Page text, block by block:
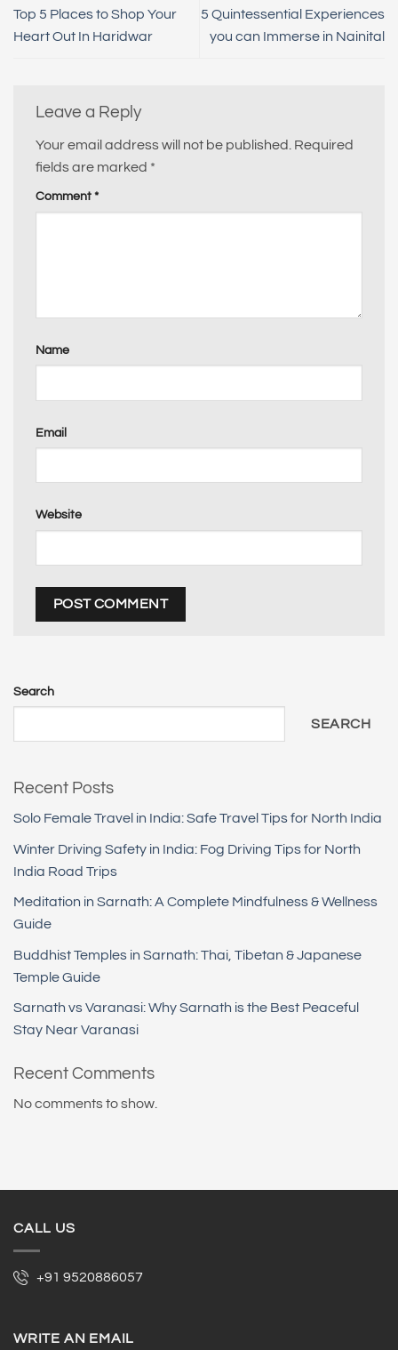
Top 5 Places to Shop Your
Heart Out In Haridwar
5 Quintessential Experiences
you can Immerse in Nainital
Leave a Reply
Your email address will not be published. Required
fields are marked *
Comment *
Name
Email
Website
Search
SEARCH
Recent Posts
Solo Female Travel in India: Safe Travel Tips for North India
Winter Driving Safety in India: Fog Driving Tips for North
India Road Trips
Meditation in Sarnath: A Complete Mindfulness & Wellness
Guide
Buddhist Temples in Sarnath: Thai, Tibetan & Japanese
Temple Guide
Sarnath vs Varanasi: Why Sarnath is the Best Peaceful
Stay Near Varanasi
Recent Comments
No comments to show.
CALL US
+91 9520886057
WRITE AN EMAIL